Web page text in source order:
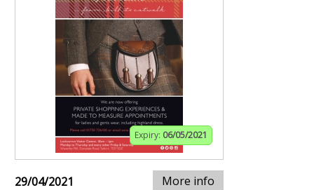
Expiry: 06/05/2021
29/04/2021 More info